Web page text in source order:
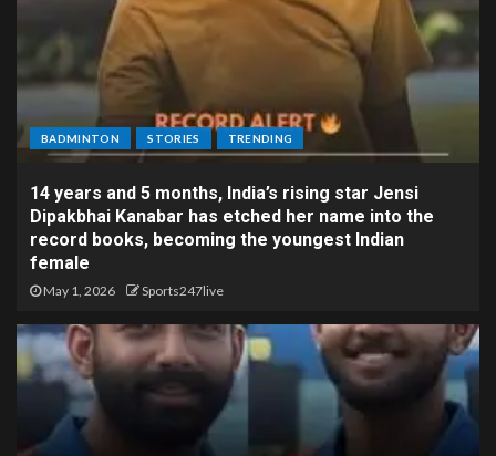
BADMINTON STORIES TRENDING
14 years and 5 months, India’s rising star Jensi
Dipakbhai Kanabar has etched her name into the
record books, becoming the youngest Indian
female
May 1, 2026 Sports247live